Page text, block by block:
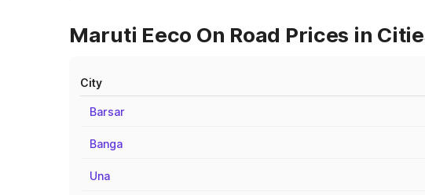
Maruti Eeco On Road Prices in
City
Barsar
Banga
Una